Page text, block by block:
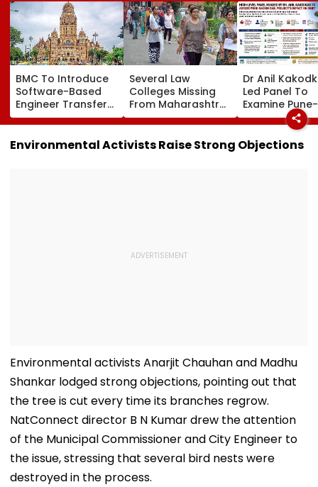
BMC To Introduce
Software-Based
Engineer Transfer
System Amid
‘Transfer Market’
Allegations
Several Law
Colleges Missing
From Maharashtra
LLB Admission
Portal, Students
Raise Concerns
Dr Anil
Led Panel To
Examine Pune-
Nashik Rail
Impact On
Telescope
Environmental Activists Raise Strong Objections
Environmental activists Anarjit Chauhan and Madhu
Shankar lodged strong objections, pointing out that
the tree is cut every time its branches regrow.
NatConnect director B N Kumar drew the attention
of the Municipal Commissioner and City Engineer to
the issue, stressing that several bird nests were
destroyed in the process.